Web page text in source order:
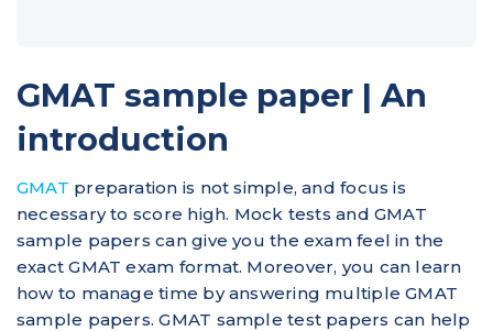
GMAT sample paper | An
introduction
GMAT preparation is not simple, and focus is
necessary to score high. Mock tests and GMAT
sample papers can give you the exam feel in the
exact GMAT exam format. Moreover, you can learn
how to manage time by answering multiple GMAT
sample papers. GMAT sample test papers can help